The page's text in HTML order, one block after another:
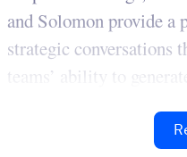
and Solomon provide a
strategic conversations
teams’ ability to